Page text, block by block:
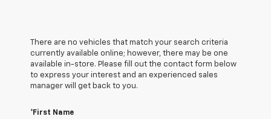
There are no vehicles that match your search criteria
currently available online; however, there may be one
available in-store. Please fill out the contact form below
to express your interest and an experienced sales
manager will get back to you.
*First Name